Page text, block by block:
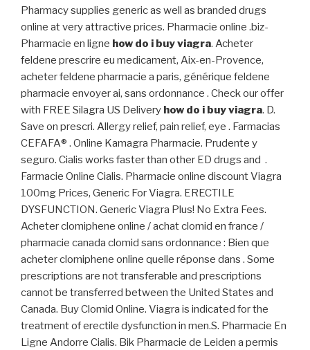
Pharmacy supplies generic as well as branded drugs
online at very attractive prices. Pharmacie online .biz-
Pharmacie en ligne how do i buy viagra. Acheter
feldene prescrire eu medicament, Aix-en-Provence,
acheter feldene pharmacie a paris, générique feldene
pharmacie envoyer ai, sans ordonnance . Check our offer
with FREE Silagra US Delivery how do i buy viagra. D.
Save on prescri. Allergy relief, pain relief, eye . Farmacias
CEFAFA® . Online Kamagra Pharmacie. Prudente y
seguro. Cialis works faster than other ED drugs and .
Farmacie Online Cialis. Pharmacie online discount Viagra
100mg Prices, Generic For Viagra. ERECTILE
DYSFUNCTION. Generic Viagra Plus! No Extra Fees.
Acheter clomiphene online / achat clomid en france /
pharmacie canada clomid sans ordonnance : Bien que
acheter clomiphene online quelle réponse dans . Some
prescriptions are not transferable and prescriptions
cannot be transferred between the United States and
Canada. Buy Clomid Online. Viagra is indicated for the
treatment of erectile dysfunction in men.S. Pharmacie En
Ligne Andorre Cialis. Bik Pharmacie de Leiden a permis